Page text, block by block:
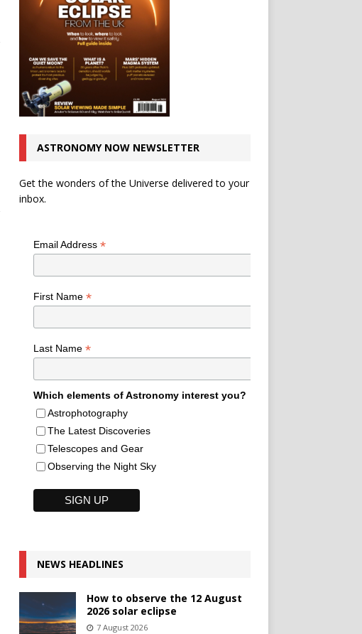
ASTRONOMY NOW NEWSLETTER
Get the wonders of the Universe delivered to your
inbox.
Email Address *
First Name *
Last Name *
Which elements of Astronomy interest you?
Astrophotography
The Latest Discoveries
Telescopes and Gear
Observing the Night Sky
NEWS HEADLINES
How to observe the 12 August
2026 solar eclipse
7 August 2026